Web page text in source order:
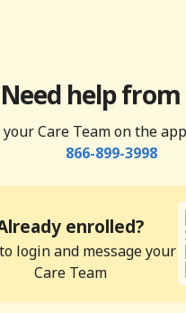
Need help from
Care Team on the
866-899-3998
enrolled?
login and message your
Care Team